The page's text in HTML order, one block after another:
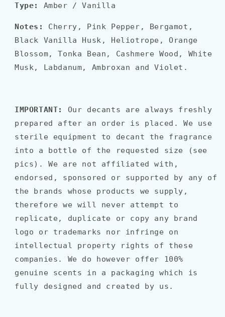
Type: Amber / Vanilla
Notes: Cherry, Pink Pepper, Bergamot,
Black Vanilla Husk, Heliotrope, Orange
Blossom, Tonka Bean, Cashmere Wood, White
Musk, Labdanum, Ambroxan and Violet.
IMPORTANT:
Our decants are always freshly
prepared after an order is placed. We use
sterile equipment to decant the fragrance
into a bottle of the requested size (see
pics). We are not affiliated with,
endorsed, sponsored or supported by any of
the brands whose products we supply,
therefore we will never attempt to
replicate, duplicate or copy any brand
logo or trademarks nor infringe on
intellectual property rights of these
companies. We do however offer 100%
genuine scents in a packaging which is
fully designed and created by us.